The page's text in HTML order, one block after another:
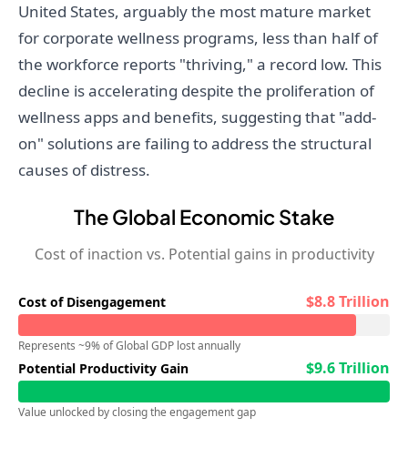
United States, arguably the most mature market
for corporate wellness programs, less than half of
the workforce reports "thriving," a record low. This
decline is accelerating despite the proliferation of
wellness apps and benefits, suggesting that "add-
on" solutions are failing to address the structural
causes of distress.
The Global Economic Stake
Cost of inaction vs. Potential gains in productivity
Cost of Disengagement $8.8 Trillion
Represents ~9% of Global GDP lost annually
Potential Productivity Gain $9.6 Trillion
Value unlocked by closing the engagement gap